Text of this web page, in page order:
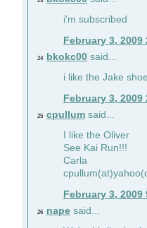
i'm subscribed
February 3, 2009
24 bkokc00 said...
i like the Jake
February 3, 2009
25 cpullum said...
I like the Oliver
See Kai Run!!!
Carla
February 3, 2009
26 nape said...